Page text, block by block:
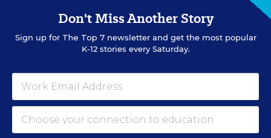
environments the most."
Curious to read more? Here’s a link to thefull
study and to thepress release
The study also appeared in theJournal of School
Violence .
Don't Miss Another Story
Sign up for The Top 7newsletter and get the most popular
K-12 stories every Saturday.